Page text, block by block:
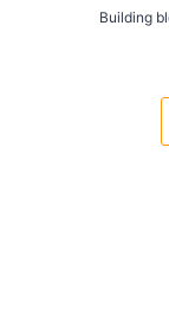
Building